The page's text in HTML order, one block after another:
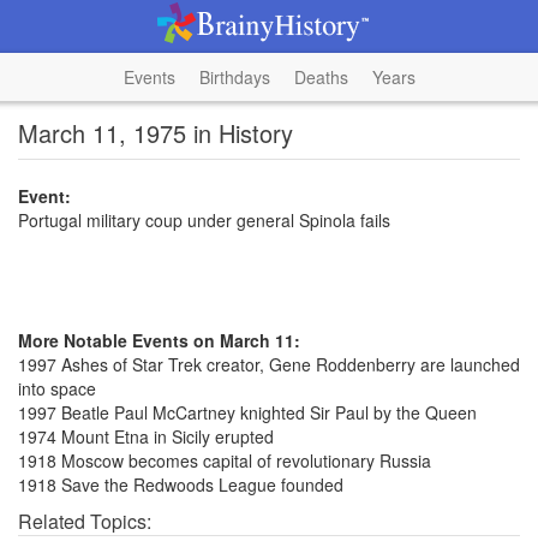
Events Birthdays Deaths Years
March 11, 1975 in History
Event:
Portugal military coup under general Spinola fails
More Notable Events on March 11:
1997 Ashes of Star Trek creator, Gene Roddenberry are launched
into space
1997 Beatle Paul McCartney knighted Sir Paul by the Queen
1974 Mount Etna in Sicily erupted
1918 Moscow becomes capital of revolutionary Russia
1918 Save the Redwoods League founded
Related Topics: